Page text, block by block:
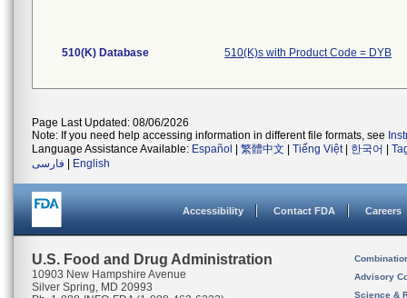
510(K) Database 510(K)s with Product Code = DYB
Page Last Updated: 08/06/2026
Note: If you need help accessing information in different file formats, see
Language Assistance Available: Español 繁體中文 Tiếng Việt| 한국어
فارسی
English
Accessibility Contact FDA Careers
U.S. Food and Drug Administration
10903 New Hampshire Avenue
Silver Spring, MD 20993
Advisory
Science &